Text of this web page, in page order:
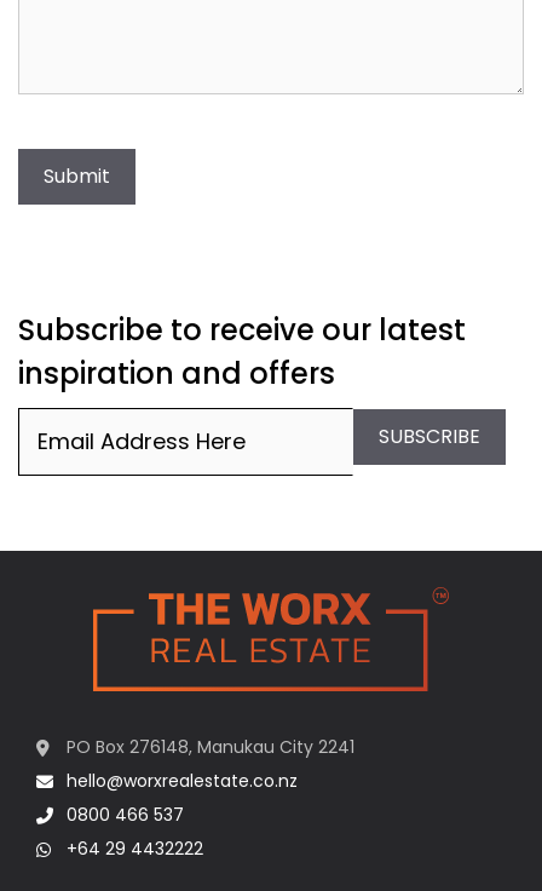
Submit
Subscribe to receive our latest
inspiration and offers
SUBSCRIBE
PO Box 276148, Manukau City 2241
hello@worxrealestate.co.nz
0800 466 537
+64 29 4432222